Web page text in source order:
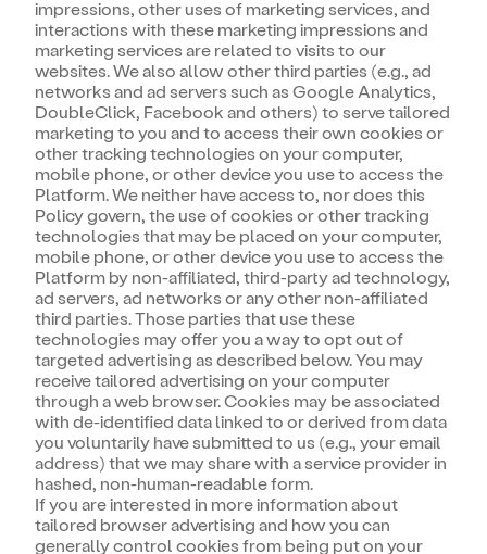
impressions, other uses of marketing services, and
interactions with these marketing impressions and
marketing services are related to visits to our
websites. We also allow other third parties (e.g., ad
networks and ad servers such as Google Analytics,
DoubleClick, Facebook and others) to serve tailored
marketing to you and to access their own cookies or
other tracking technologies on your computer,
mobile phone, or other device you use to access the
Platform. We neither have access to, nor does this
Policy govern, the use of cookies or other tracking
technologies that may be placed on your computer,
mobile phone, or other device you use to access the
Platform by non-affiliated, third-party ad technology,
ad servers, ad networks or any other non-affiliated
third parties. Those parties that use these
technologies may offer you a way to opt out of
targeted advertising as described below. You may
receive tailored advertising on your computer
through a web browser. Cookies may be associated
with de-identified data linked to or derived from data
you voluntarily have submitted to us (e.g., your email
address) that we may share with a service provider in
hashed, non-human-readable form.
If you are interested in more information about
tailored browser advertising and how you can
generally control cookies from being put on your